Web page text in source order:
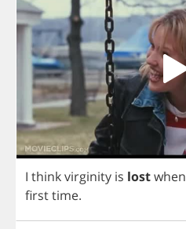
I thinkvirginity is lostwhen
firsttime.